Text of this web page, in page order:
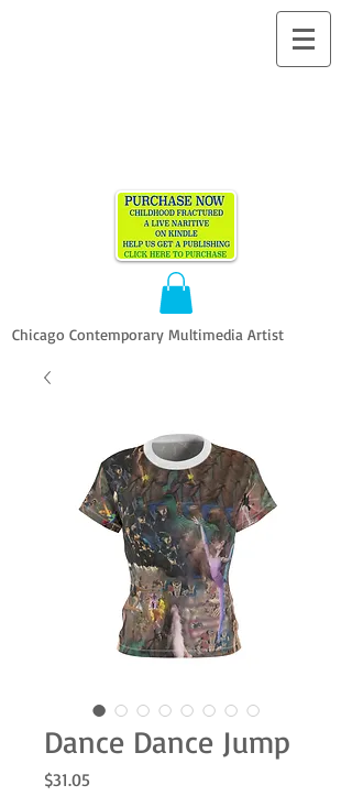
Chicago Contemporary Multimedia Artist
Dance Dance Jump
$31.05